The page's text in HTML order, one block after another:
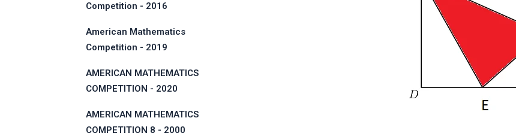
Competition - 2016
American Mathematics
Competition - 2019
AMERICAN MATHEMATICS
COMPETITION - 2020
AMERICAN MATHEMATICS
COMPETITION 8 - 2000